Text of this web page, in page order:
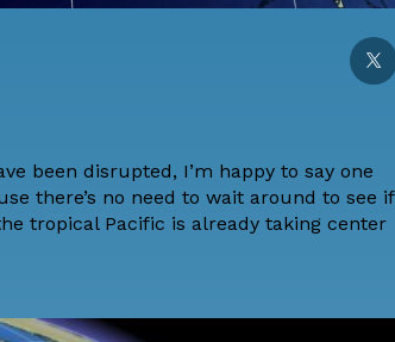
been disrupted, I’m happy to say one
there’s no need to wait around to see if
tropical Pacific is already taking center